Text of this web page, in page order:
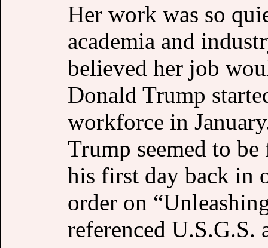
Her work was so
academia and
believed her job
Donald Trump
workforce in
Trump seemed to
his first day back in
order on
referenced U.S.G.S.